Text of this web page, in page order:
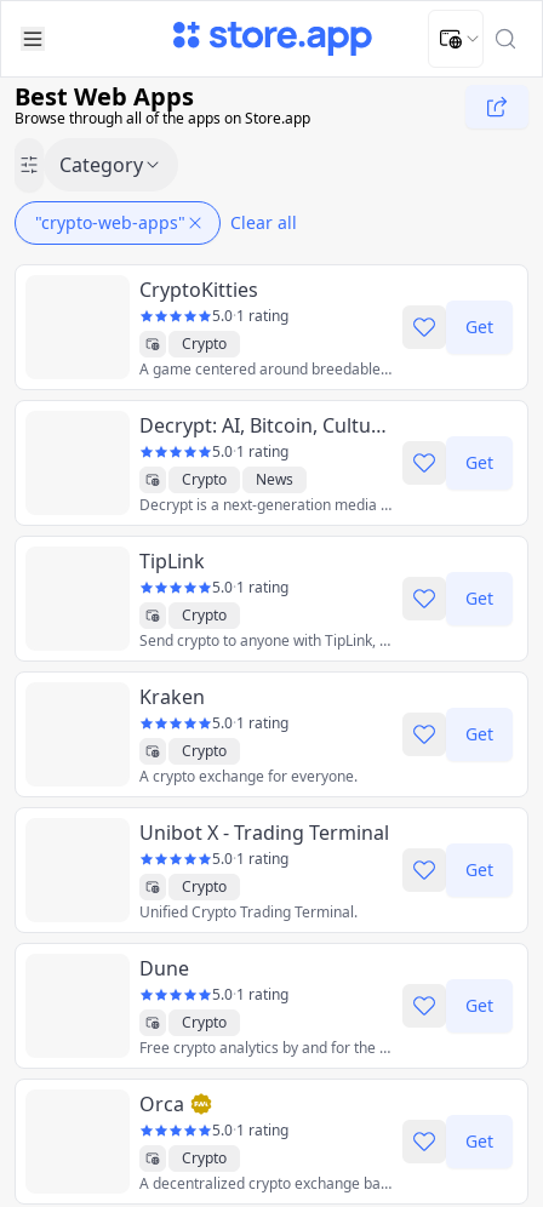
Upload Image
Upload and adjust your image to fit the required dimensions
Best Web Apps
Browse through all of the apps on Store.app
Category
"crypto-web-apps" Clear all
CryptoKitties
5.0·1 rating
Crypto
A game centered around breedable, collectible, digital cats.
Get
Decrypt: AI, Bitcoin, Culture, Gaming, and Crypto News
5.0·1 rating
Crypto
News
Decrypt is a next-generation media company positioned at the intersection of emerging technology, alternative finance, and culture.
Get
TipLink
5.0·1 rating
Crypto
Send crypto to anyone with TipLink, even if they don't have a wallet.
Get
Kraken
5.0·1 rating
Crypto
A crypto exchange for everyone.
Get
Unibot X - Trading Terminal
5.0·1 rating
Crypto
Unified Crypto Trading Terminal.
Get
Dune
5.0·1 rating
Crypto
Free crypto analytics by and for the community.
Get
Orca
5.0·1 rating
Crypto
A decentralized crypto exchange based on the Solana blockchain.
Get